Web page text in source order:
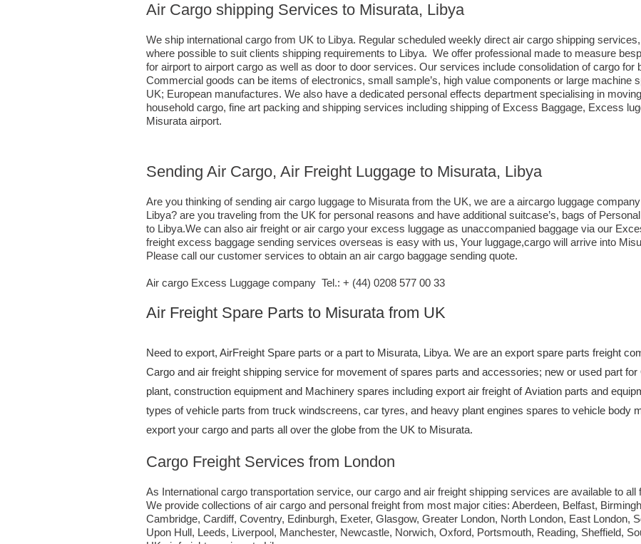
Air Cargo shipping Services to Misurata, Libya
We ship international cargo from UK to Libya. Regular scheduled weekly direct air cargo shipping
where possible to suit clients shipping requirements to Libya. We offer professional made to measure
for airport to airport cargo as well as door to door services. Our services include consolidation of cargo for
Commercial goods can be items of electronics, small sample’s, high value components or large machine
UK; European manufactures. We also have a dedicated personal effects department specialising in
household cargo, fine art packing and shipping services including shipping of Excess Baggage, Excess
Misurata airport.
Sending Air Cargo, Air Freight Luggage to Misurata, Libya
Are you thinking of sending air cargo luggage to Misurata from the UK, we are a aircargo luggage
Libya? are you traveling from the UK for personal reasons and have additional suitcase’s, bags of
to Libya.We can also air freight or air cargo your excess luggage as unaccompanied baggage via our
freight excess baggage sending services overseas is easy with us, Your luggage,cargo will arrive into
Please call our customer services to obtain an air cargo baggage sending quote.
Air cargo Excess Luggage company Tel.: + (44) 0208 577 00 33
Air Freight Spare Parts to Misurata from UK
Need to export, AirFreight Spare parts or a part to Misurata, Libya. We are an export spare parts freight
Cargo and air freight shipping service for movement of spares parts and accessories; new or used part
plant, construction equipment and Machinery spares including export air freight of Aviation parts and
types of vehicle parts from truck windscreens, car tyres, and heavy plant engines spares to vehicle body
export your cargo and parts all over the globe from the UK to Misurata.
Cargo Freight Services from London
As International cargo transportation service, our cargo and air freight shipping services are available to
We provide collections of air cargo and personal freight from most major cities: Aberdeen, Belfast,
Cambridge, Cardiff, Coventry, Edinburgh, Exeter, Glasgow, Greater London, North London, East London,
Upon Hull, Leeds, Liverpool, Manchester, Newcastle, Norwich, Oxford, Portsmouth, Reading, Sheffield,